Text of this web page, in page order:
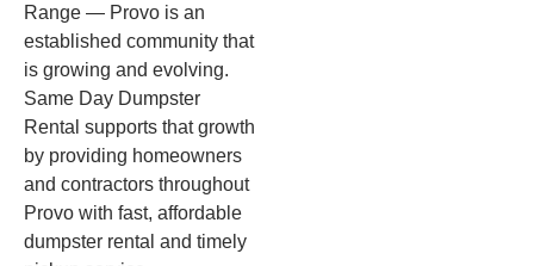
Range — Provo is an
established community that
is growing and evolving.
Same Day Dumpster
Rental supports that growth
by providing homeowners
and contractors throughout
Provo with fast, affordable
dumpster rental and timely